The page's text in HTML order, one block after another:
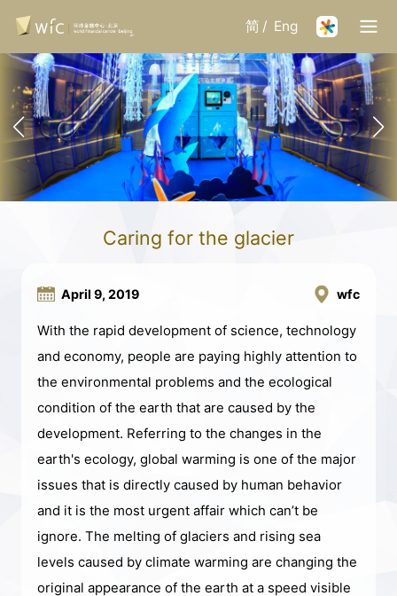
简 / Eng
Caring for the glacier
April 9, 2019 wfc
With the rapid development of science, technology
and economy, people are paying highly attention to
the environmental problems and the ecological
condition of the earth that are caused by the
development. Referring to the changes in the
earth's ecology, global warming is one of the major
issues that is directly caused by human behavior
and it is the most urgent affair which can’t be
ignore. The melting of glaciers and rising sea
levels caused by climate warming are changing the
original appearance of the earth at a speed visible